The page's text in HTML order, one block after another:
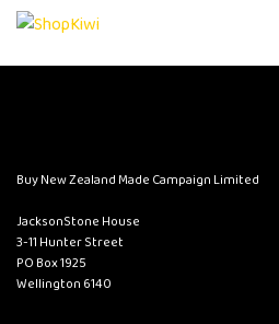
Buy New Zealand Made Campaign Limited
JacksonStone House
3-11 Hunter Street
PO Box 1925
Wellington 6140